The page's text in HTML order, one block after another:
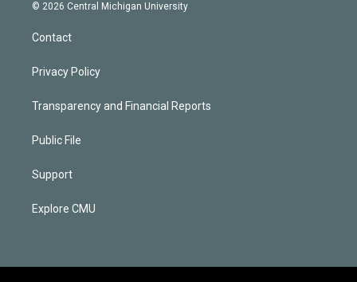
© 2026 Central Michigan University
Contact
Privacy Policy
Transparency and Financial Reports
Public File
Support
Explore CMU